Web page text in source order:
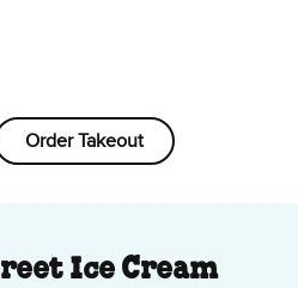
Media
Order Takeout
Cream Shop
Ice Cream